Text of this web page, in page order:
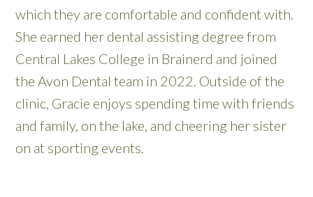
which they are comfortable and confident with.
She earned her dental assisting degree from
Central Lakes College in Brainerd and joined
the Avon Dental team in 2022. Outside of the
clinic, Gracie enjoys spending time with friends
and family, on the lake, and cheering her sister
on at sporting events.